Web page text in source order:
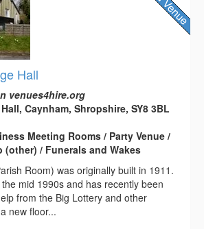
Hall
venues4hire.org
Caynham, Shropshire, SY8 3BL
Meeting Rooms / Party Venue /
(other) / Funerals and Wakes
Room) was originally built in 1911.
mid 1990s and has recently been
from the Big Lottery and other
new floor...